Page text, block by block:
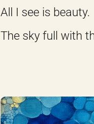
All I see is beauty.
The sky full with